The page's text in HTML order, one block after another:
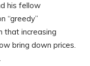
his fellow
“greedy”
that increasing
bring down prices.